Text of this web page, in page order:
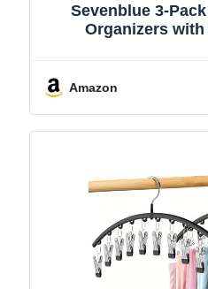
Sevenblue 3-
Organizers
Amazon